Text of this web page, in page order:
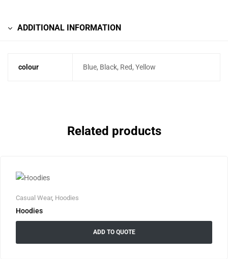
ADDITIONAL INFORMATION
colour Blue, Black, Red, Yellow
Related products
Casual Wear, Hoodies
Hoodies
ADD TO QUOTE